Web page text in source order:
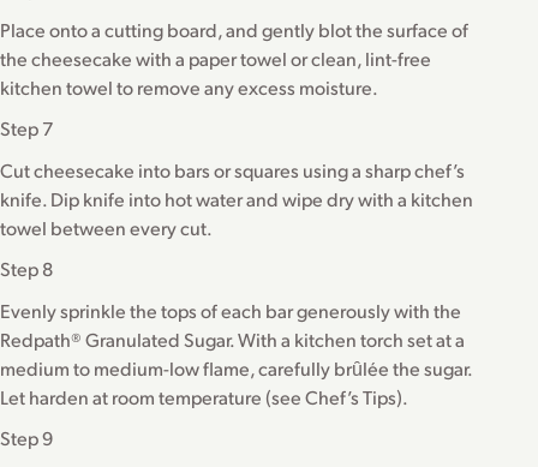
Place onto a cutting board, and gently blot the surface of
the cheesecake with a paper towel or clean, lint-free
kitchen towel to remove any excess moisture.
Step 7
Cut cheesecake into bars or squares using a sharp chef’s
knife. Dip knife into hot water and wipe dry with a kitchen
towel between every cut.
Step 8
Evenly sprinkle the tops of each bar generously with the
Redpath® Granulated Sugar. With a kitchen torch set at a
medium to medium-low flame, carefully brȗlée the sugar.
Let harden at room temperature (see Chef’s Tips).
Step 9